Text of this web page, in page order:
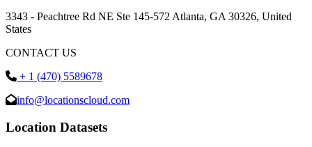
3343 - Peachtree Rd NE Ste 145-572 Atlanta, GA 30326, United
States
CONTACT US
+ 1 (470) 5589678
info@locationscloud.com
Location Datasets